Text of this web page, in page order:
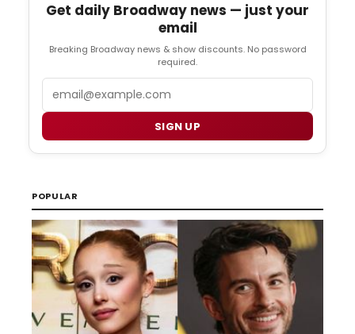
Get daily Broadway news — just your
email
Breaking Broadway news & show discounts. No password
required.
SIGN UP
POPULAR